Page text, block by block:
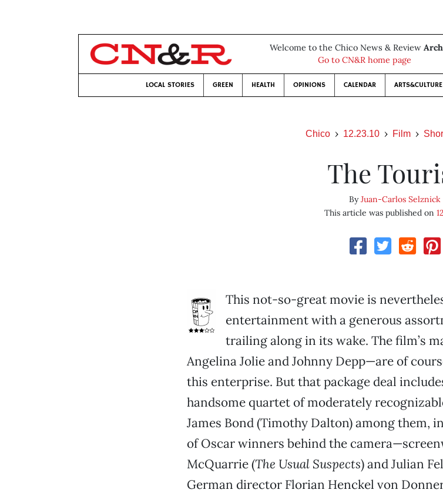
Welcome to the Chico News & Review
Go to CN&R home page
LOCAL STORIES GREEN HEALTH OPINIONS CALENDAR ARTS&CULTURE
Chico 12.23.10 Film
The
ByJuan-Carlos Selznick
This article was published on
This not-so-great movie is
entertainment with a generous
trailing along in its wake. The film’s
Angelina Jolie and Johnny Depp—are of
this enterprise. But that package deal
handsome quartet of moderately
James Bond (Timothy Dalton) among them,
of Oscar winners behind the
McQuarrie (The Usual Suspects) and Julian
German director Florian Henckel von